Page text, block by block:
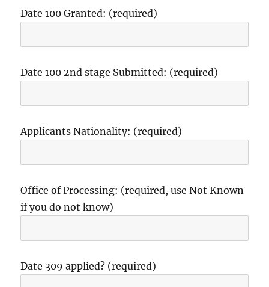
Date 100 Granted: (required)
Date 100 2nd stage Submitted: (required)
Applicants Nationality: (required)
Office of Processing: (required, use Not Known
if you do not know)
Date 309 applied? (required)